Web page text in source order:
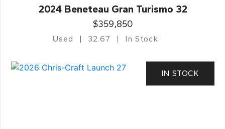
2024 Beneteau Gran Turismo 32
$359,850
Used 32.67 In Stock
IN STOCK